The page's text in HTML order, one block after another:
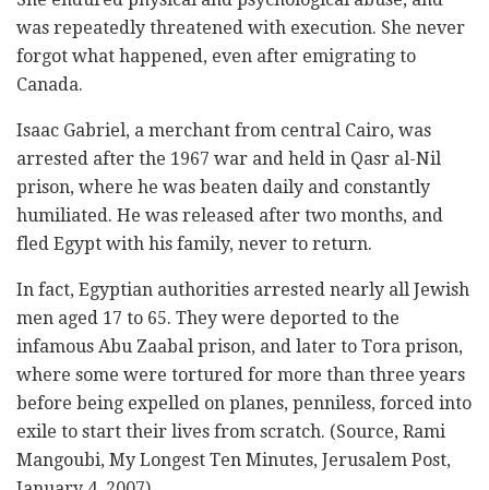
was repeatedly threatened with execution. She never
forgot what happened, even after emigrating to
Canada.
Isaac Gabriel, a merchant from central Cairo, was
arrested after the 1967 war and held in Qasr al-Nil
prison, where he was beaten daily and constantly
humiliated. He was released after two months, and
fled Egypt with his family, never to return.
In fact, Egyptian authorities arrested nearly all Jewish
men aged 17 to 65. They were deported to the
infamous Abu Zaabal prison, and later to Tora prison,
where some were tortured for more than three years
before being expelled on planes, penniless, forced into
exile to start their lives from scratch. (Source, Rami
Mangoubi, My Longest Ten Minutes, Jerusalem Post,